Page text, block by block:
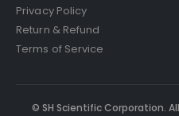
Privacy Policy
Return & Refund
Terms of Service
© SH Scientific Corporation.